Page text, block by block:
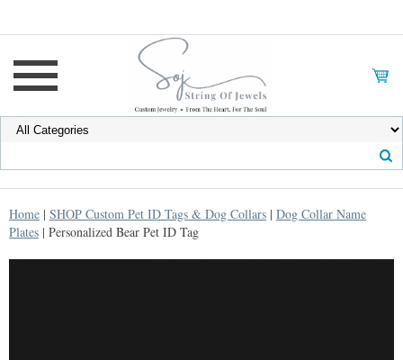
Home | SHOP Custom Pet ID Tags & Dog Collars | Dog Collar Name
Plates | Personalized Bear Pet ID Tag